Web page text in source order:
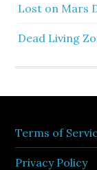
Lost on Mars
Dead Living
Terms of
Privacy Policy